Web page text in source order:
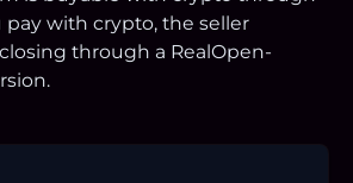
with crypto, the seller
through a RealOpen-